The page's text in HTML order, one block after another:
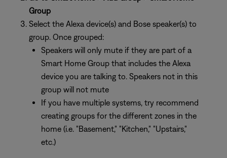
Group
Select the Alexa device(s) and Bose speaker(s) to
group. Once grouped:
Speakers will only mute if they are part of a
Smart Home Group that includes the Alexa
device you are talking to. Speakers not in this
group will not mute
If you have multiple systems, try recommend
creating groups for the different zones in the
home (i.e. "Basement," "Kitchen," "Upstairs,"
etc.)